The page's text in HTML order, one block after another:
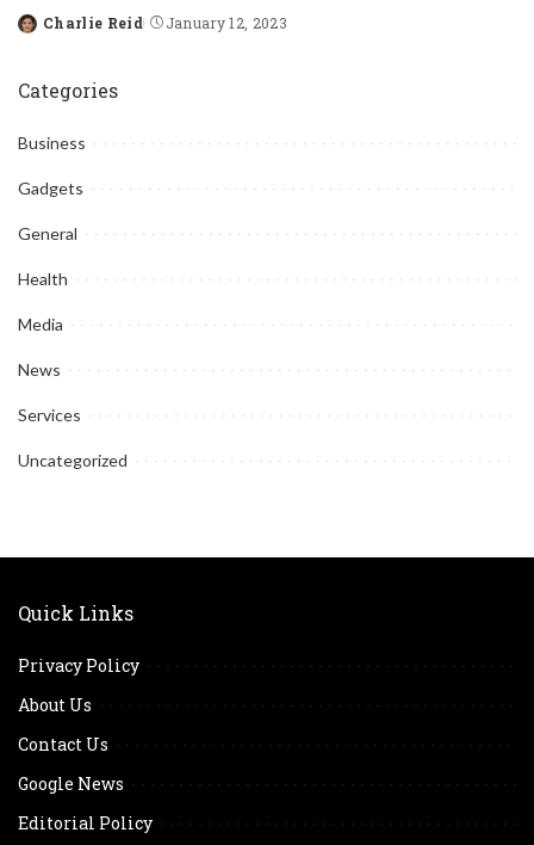
Posted
Charlie Reid January 12, 2023
Categories
Business
Gadgets
General
Health
Media
News
Services
Uncategorized
Quick Links
Privacy Policy
About Us
Contact Us
Google News
Editorial Policy